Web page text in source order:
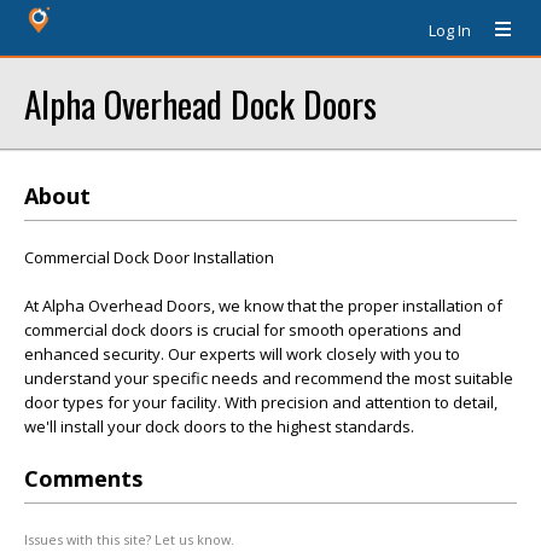
Log In
Alpha Overhead Dock Doors
About
Commercial Dock Door Installation
At Alpha Overhead Doors, we know that the proper installation of
commercial dock doors is crucial for smooth operations and
enhanced security. Our experts will work closely with you to
understand your specific needs and recommend the most suitable
door types for your facility. With precision and attention to detail,
we'll install your dock doors to the highest standards.
Comments
Issues with this site? Let us know.